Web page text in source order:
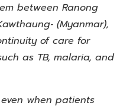
between Ranong
(Myanmar),
of care for
as TB, malaria, and
when patients